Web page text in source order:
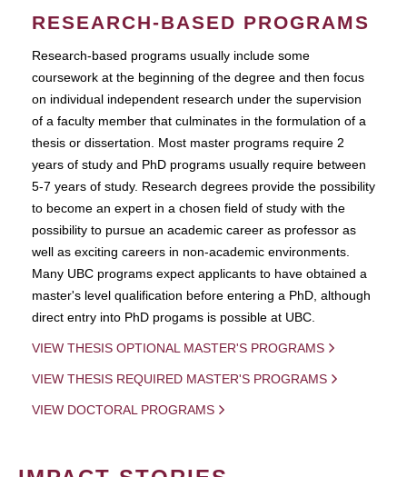
RESEARCH-BASED PROGRAMS
Research-based programs usually include some
coursework at the beginning of the degree and then focus
on individual independent research under the supervision
of a faculty member that culminates in the formulation of a
thesis or dissertation. Most master programs require 2
years of study and PhD programs usually require between
5-7 years of study. Research degrees provide the possibility
to become an expert in a chosen field of study with the
possibility to pursue an academic career as professor as
well as exciting careers in non-academic environments.
Many UBC programs expect applicants to have obtained a
master's level qualification before entering a PhD, although
direct entry into PhD progams is possible at UBC.
VIEW THESIS OPTIONAL MASTER'S PROGRAMS
VIEW THESIS REQUIRED MASTER'S PROGRAMS
VIEW DOCTORAL PROGRAMS